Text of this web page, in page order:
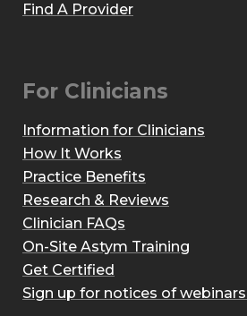
Find A Provider
For Clinicians
Information for Clinicians
How It Works
Practice Benefits
Research & Reviews
Clinician FAQs
On-Site Astym Training
Get Certified
Sign up for notices of